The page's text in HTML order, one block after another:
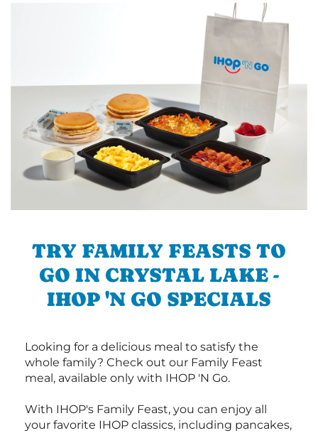
TRY FAMILY FEASTS TO
GO IN CRYSTAL LAKE -
IHOP 'N GO SPECIALS
Looking for a delicious meal to satisfy the
whole family? Check out our Family Feast
meal, available only with IHOP 'N Go.
With IHOP's Family Feast, you can enjoy all
your favorite IHOP classics, including pancakes,